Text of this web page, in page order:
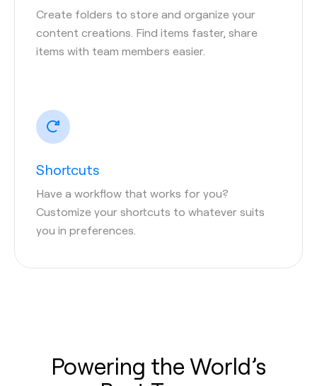
Create folders to store and organize your
content creations. Find items faster, share
items with team members easier.
Shortcuts
Have a workflow that works for you?
Customize your shortcuts to whatever suits
you in preferences.
Powering the World’s